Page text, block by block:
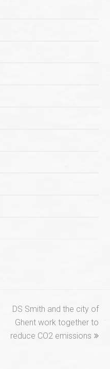
next
post:
DS Smith and the city of
Ghent work together to
reduce CO2 emissions